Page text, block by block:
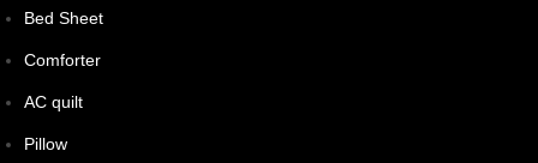
Bed Sheet
Comforter
AC quilt
Pillow